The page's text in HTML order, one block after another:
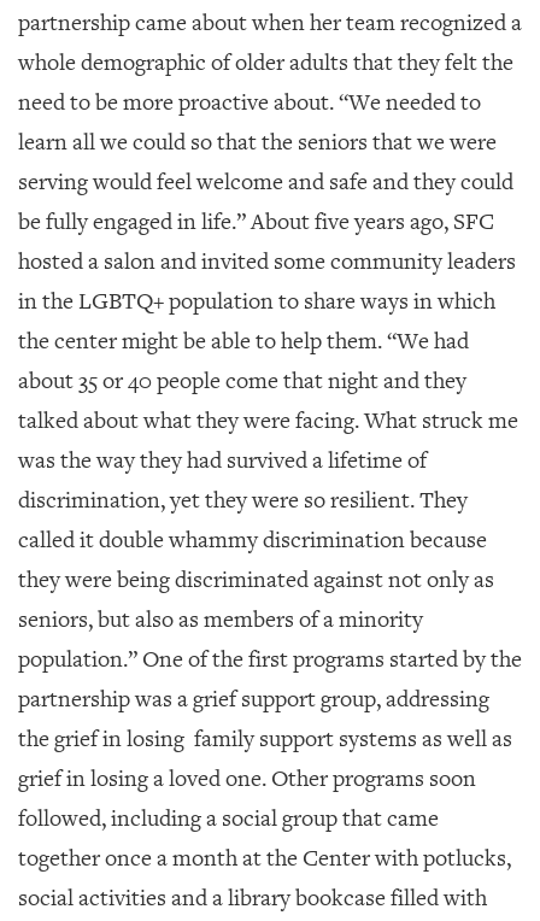
partnership came about when her team recognized a
whole demographic of older adults that they felt the
need to be more proactive about. “We needed to
learn all we could so that the seniors that we were
serving would feel welcome and safe and they could
be fully engaged in life.” About five years ago, SFC
hosted a salon and invited some community leaders
in the LGBTQ+ population to share ways in which
the center might be able to help them. “We had
about 35 or 40 people come that night and they
talked about what they were facing. What struck me
was the way they had survived a lifetime of
discrimination, yet they were so resilient. They
called it double whammy discrimination because
they were being discriminated against not only as
seniors, but also as members of a minority
population.” One of the first programs started by the
partnership was a grief support group, addressing
the grief in losing family support systems as well as
grief in losing a loved one. Other programs soon
followed, including a social group that came
together once a month at the Center with potlucks,
social activities and a library bookcase filled with